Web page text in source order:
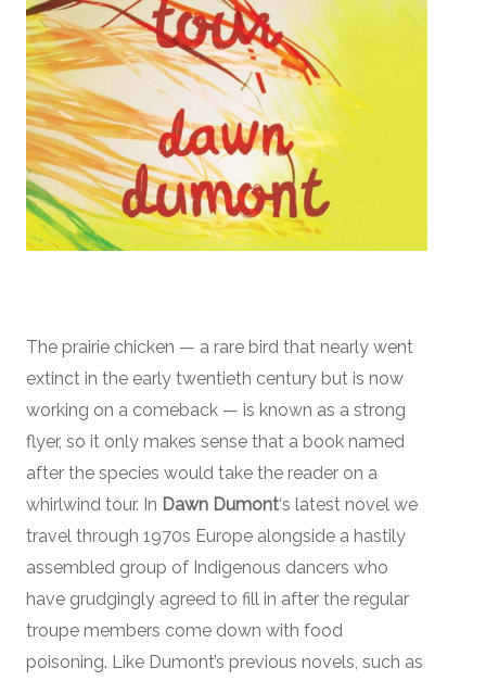
The prairie chicken — a rare bird that nearly went
extinct in the early twentieth century but is now
working on a comeback — is known as a strong
flyer, so it only makes sense that a book named
after the species would take the reader on a
whirlwind tour. In Dawn Dumont‘s latest novel we
travel through 1970s Europe alongside a hastily
assembled group of Indigenous dancers who
have grudgingly agreed to fill in after the regular
troupe members come down with food
poisoning. Like Dumont’s previous novels, such as